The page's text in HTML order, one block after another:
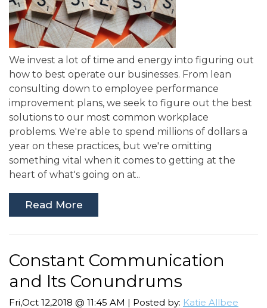
We invest a lot of time and energy into figuring out
how to best operate our businesses. From lean
consulting down to employee performance
improvement plans, we seek to figure out the best
solutions to our most common workplace
problems. We're able to spend millions of dollars a
year on these practices, but we're omitting
something vital when it comes to getting at the
heart of what's going on at..
Read More
Constant Communication
and Its Conundrums
Fri,Oct 12,2018 @ 11:45 AM | Posted by: Katie Allbee